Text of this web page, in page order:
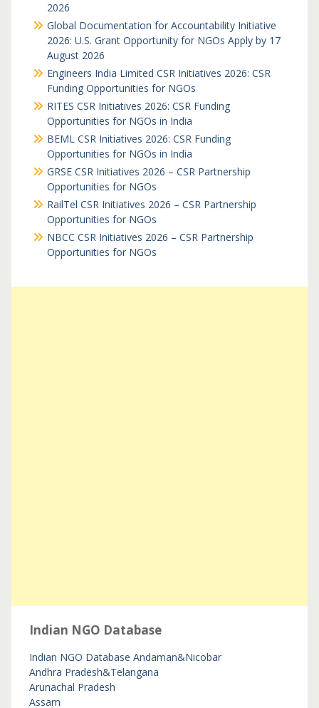
2026
Global Documentation for Accountability Initiative
2026: U.S. Grant Opportunity for NGOs Apply by 17
August 2026
Engineers India Limited CSR Initiatives 2026: CSR
Funding Opportunities for NGOs
RITES CSR Initiatives 2026: CSR Funding
Opportunities for NGOs in India
BEML CSR Initiatives 2026: CSR Funding
Opportunities for NGOs in India
GRSE CSR Initiatives 2026 – CSR Partnership
Opportunities for NGOs
RailTel CSR Initiatives 2026 – CSR Partnership
Opportunities for NGOs
NBCC CSR Initiatives 2026 – CSR Partnership
Opportunities for NGOs
Indian NGO Database
Indian NGO Database Andaman&Nicobar
Andhra Pradesh&Telangana
Arunachal Pradesh
Assam